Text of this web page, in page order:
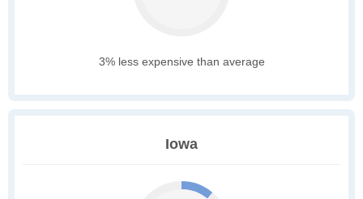
3% less expensive than average
Iowa